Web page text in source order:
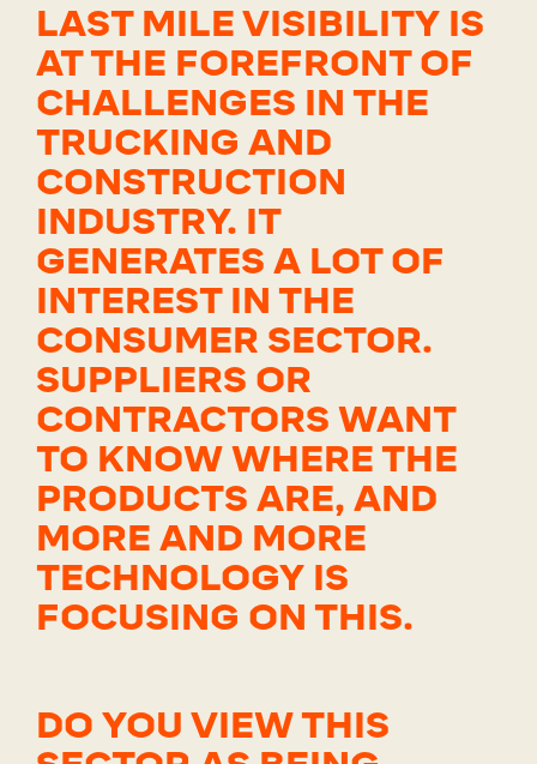
LAST MILE VISIBILITY IS
AT THE FOREFRONT OF
CHALLENGES IN THE
TRUCKING AND
CONSTRUCTION
INDUSTRY. IT
GENERATES A LOT OF
INTEREST IN THE
CONSUMER SECTOR.
SUPPLIERS OR
CONTRACTORS WANT
TO KNOW WHERE THE
PRODUCTS ARE, AND
MORE AND MORE
TECHNOLOGY IS
FOCUSING ON THIS.
DO YOU VIEW THIS